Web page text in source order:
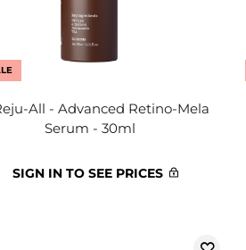
All - Advanced Retino-Mela
Serum - 30ml
SIGN IN TO SEE PRICES